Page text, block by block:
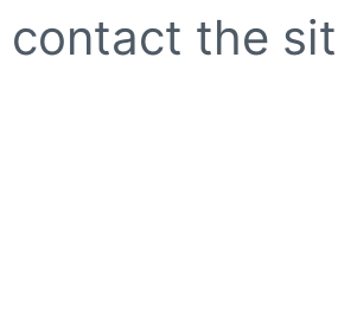
contact the